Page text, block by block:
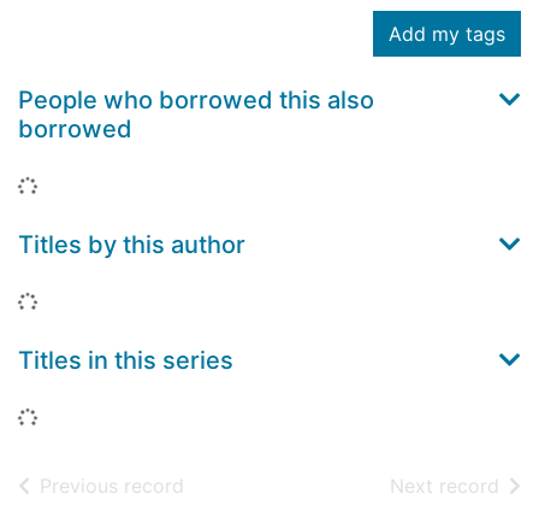
Add my tags
People who borrowed this also
borrowed
Loading...
Titles by this author
Loading...
Titles in this series
Loading...
Previous record Next record of